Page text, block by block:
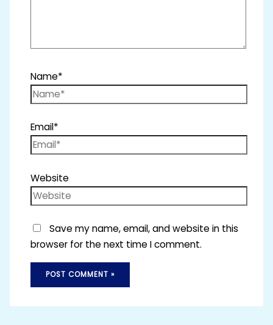
Name*
Email*
Website
Save my name, email, and website in this
browser for the next time I comment.